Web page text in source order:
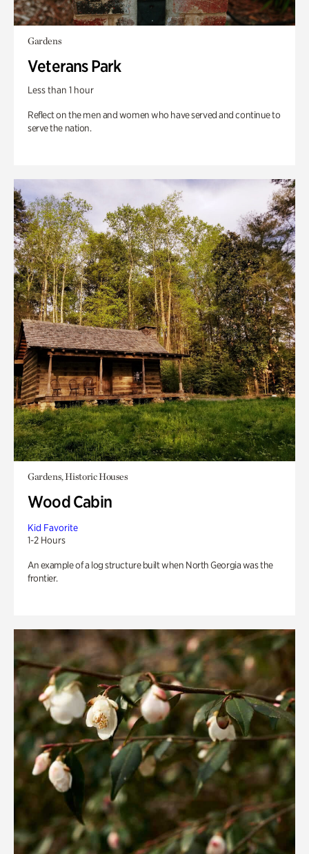
Gardens
Veterans Park
Less than 1 hour
Reflect on the men and women who have served and continue to
serve the nation.
Gardens, Historic Houses
Wood Cabin
Kid Favorite
1-2 Hours
An example of a log structure built when North Georgia was the
frontier.